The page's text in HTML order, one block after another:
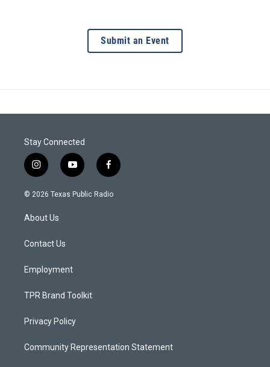
Submit an Event
Stay Connected
i
n
s
a
g
a
y
o
u
f
a
c
© 2026 Texas Public Radio
About Us
Contact Us
Employment
TPR Brand Toolkit
Privacy Policy
Community Representation Statement